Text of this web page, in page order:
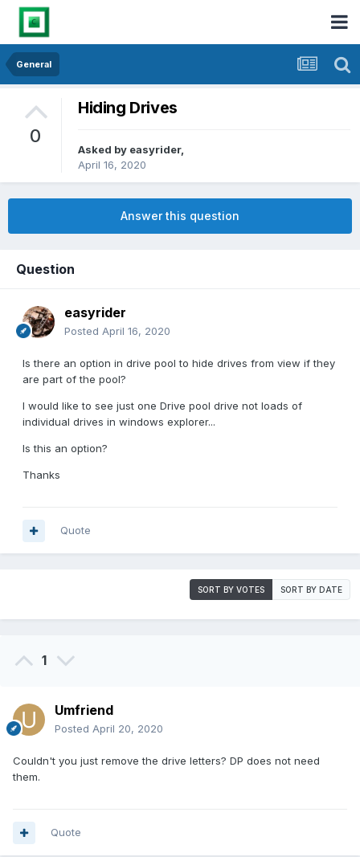
General
0
Hiding Drives
Asked by easyrider,
April 16, 2020
Answer this question
Question
easyrider
Posted April 16, 2020
Is there an option in drive pool to hide drives from view if they
are part of the pool?
I would like to see just one Drive pool drive not loads of
individual drives in windows explorer...
Is this an option?
Thanks
Quote
SORT BY VOTES SORT BY DATE
1
Umfriend
Posted April 20, 2020
Couldn't you just remove the drive letters? DP does not need
them.
Quote